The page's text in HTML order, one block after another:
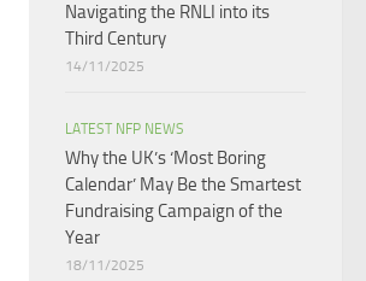
Navigating the RNLI into its
Third Century
14/11/2025
LATEST NFP NEWS
Why the UK’s ‘Most Boring
Calendar’ May Be the Smartest
Fundraising Campaign of the
Year
18/11/2025